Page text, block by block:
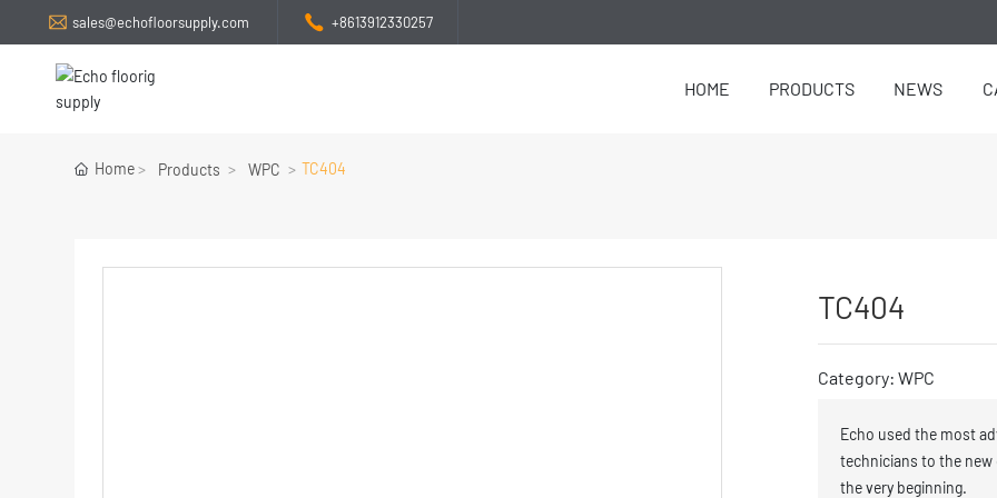
sales@echofloorsupply.com +8613912330257
HOME PRODUCTS NEWS
Home Products WPC TC404
TC404
Category: WPC
Echo used the most
technicians to the new
the very beginning.